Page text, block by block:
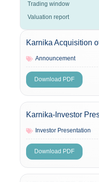
Trading window
Valuation report
Karnika Acquisition
Announcement
Download PDF
Karnika-Investor
Investor Presentation
Download PDF